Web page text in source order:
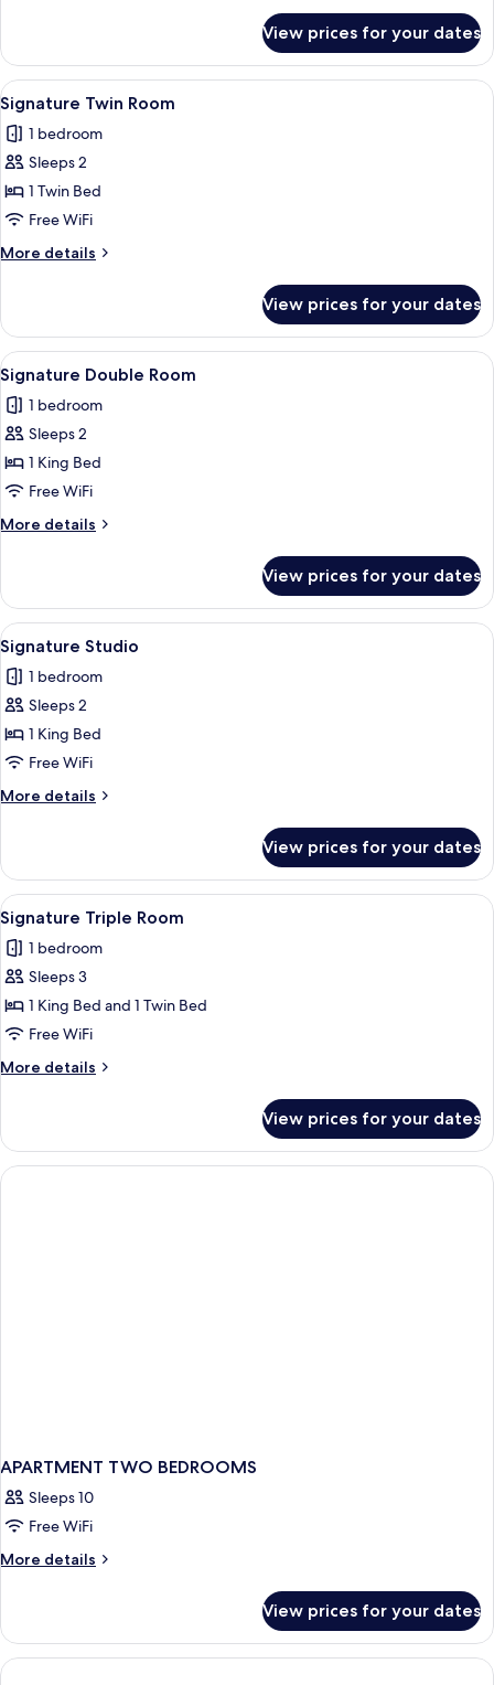
Room
View prices for your dates
View
all
photos
for
Signature
Twin
Room
A shelf with various beverage cans,
21
Signature Twin Room
1 bedroom
Sleeps 2
1 Twin Bed
Free WiFi
More details
More
Twin
Room
View prices for your dates
View
all
photos
for
Signature
Double
Room
A shelf with various beverage cans,
20
Signature Double Room
1 bedroom
Sleeps 2
1 King Bed
Free WiFi
More details
More
Double
Room
View prices for your dates
View
all
photos
for
Signature
Studio
A modern kitchen with built-in
30
Signature Studio
1 bedroom
Sleeps 2
1 King Bed
Free WiFi
More details
More
Studio
View prices for your dates
View
all
photos
for
Signature
Triple
Room
A shelf with various beverage cans,
15
Signature Triple Room
1 bedroom
Sleeps 3
1 King Bed and 1 Twin Bed
Free WiFi
More details
More
Triple
Room
View prices for your dates
APARTMENT TWO BEDROOMS
Sleeps 10
Free WiFi
More details
More
TWO
BEDROOMS
View prices for your dates